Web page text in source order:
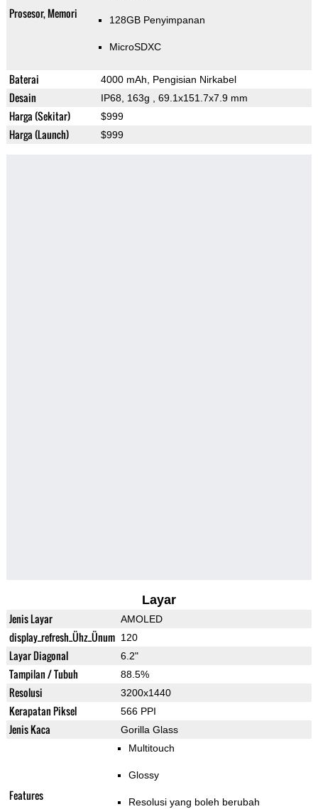
Prosesor, Memori 128GB Penyimpanan
MicroSDXC
Baterai 4000 mAh, Pengisian Nirkabel
Desain IP68, 163g , 69.1x151.7x7.9 mm
Harga (Sekitar) $999
Harga (Launch) $999
Layar
Jenis Layar AMOLED
display_refresh_Ühz_Ünum 120
Layar Diagonal 6.2"
Tampilan / Tubuh 88.5%
Resolusi 3200x1440
Kerapatan Piksel 566 PPI
Jenis Kaca Gorilla Glass
Features
Multitouch
Glossy
Resolusi yang boleh berubah